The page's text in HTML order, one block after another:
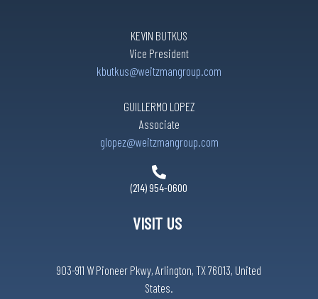
KEVIN BUTKUS
Vice President
kbutkus@weitzmangroup.com
GUILLERMO LOPEZ
Associate
glopez@weitzmangroup.com
(214) 954-0600
VISIT US
903-911 W Pioneer Pkwy, Arlington, TX 76013, United
States.